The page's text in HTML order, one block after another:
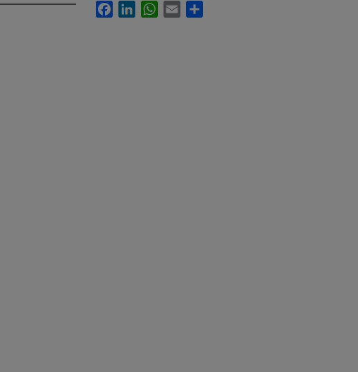
FacebookLinkedInWhatsApp
Email